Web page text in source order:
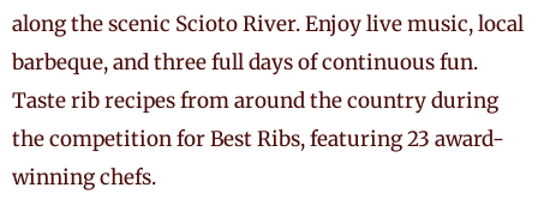
along the scenic Scioto River. Enjoy live music, local
barbeque, and three full days of continuous fun.
Taste rib recipes from around the country during
the competition for Best Ribs, featuring 23 award-
winning chefs.